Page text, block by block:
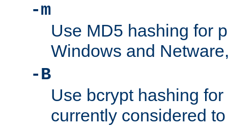
-m
Use MD5 hashing for
Windows and
-B
Use bcrypt hashing
currently considered